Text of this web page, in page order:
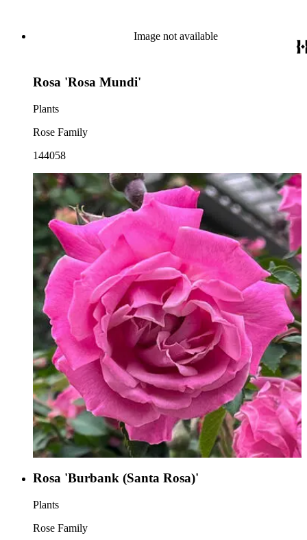
Image not available
Rosa 'Rosa Mundi'
Plants
Rose Family
144058
Rosa 'Burbank (Santa Rosa)'
Plants
Rose Family